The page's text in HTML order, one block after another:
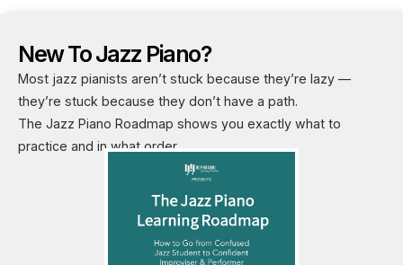
New To Jazz Piano?
Most jazz pianists aren’t stuck because they’re lazy —
they’re stuck because they don’t have a path.
The Jazz Piano Roadmap shows you exactly what to
practice and in what order.